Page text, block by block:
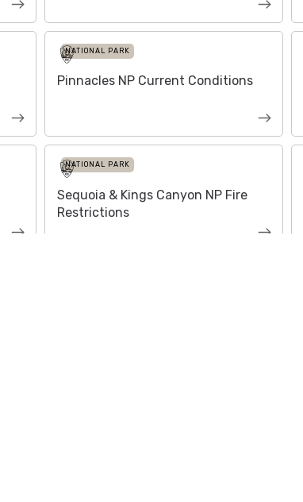
NATIONAL PARK
Pinnacles NP Current Conditions
NATIONAL PARK
Sequoia & Kings Canyon NP Fire
Restrictions